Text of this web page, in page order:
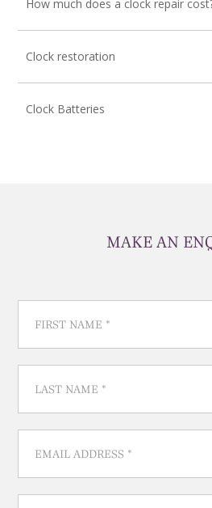
How much does a clock repair
Clock restoration
Clock Batteries
MAKE AN